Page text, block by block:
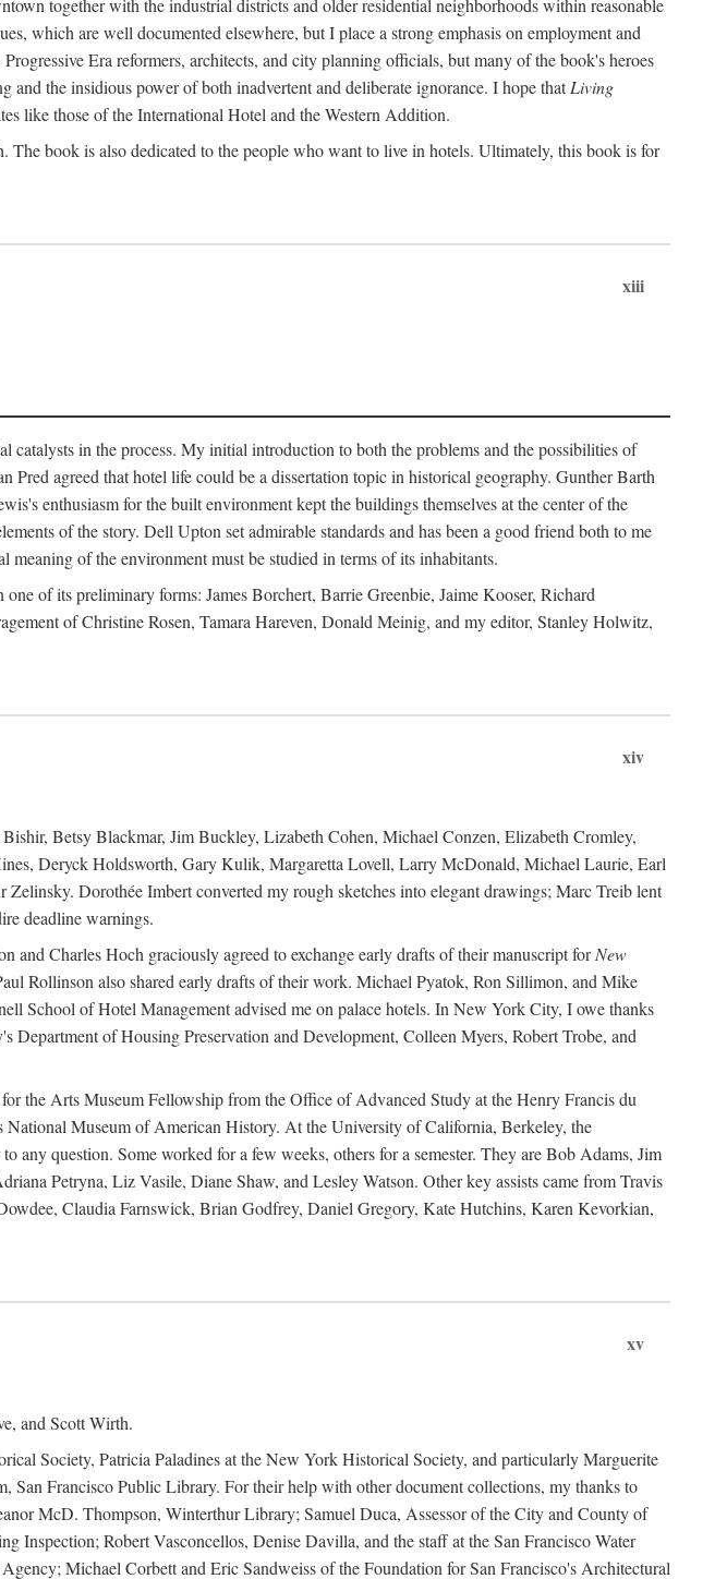
together with the industrial districts and older residential neighborhoods within reasonable
which are well documented elsewhere, but I place a strong emphasis on employment and
Era reformers, architects, and city planning officials, but many of the book's heroes
the insidious power of both inadvertent and deliberate ignorance. I hope thatLiving
like those of the International Hotel and the Western Addition.
book is also dedicated to the people who want to live in hotels. Ultimately, this book is for
xiii
catalysts in the process. My initial introduction to both the problems and the possibilities of
agreed that hotel life could be a dissertation topic in historical geography. Gunther Barth
enthusiasm for the built environment kept the buildings themselves at the center of the
of the story. Dell Upton set admirable standards and has been a good friend both to me
of the environment must be studied in terms of its inhabitants.
of its preliminary forms: James Borchert, Barrie Greenbie, Jaime Kooser, Richard
of Christine Rosen, Tamara Hareven, Donald Meinig, and my editor, Stanley Holwitz,
xiv
Betsy Blackmar, Jim Buckley, Lizabeth Cohen, Michael Conzen, Elizabeth Cromley,
Deryck Holdsworth, Gary Kulik, Margaretta Lovell, Larry McDonald, Michael Laurie, Earl
Dorothée Imbert converted my rough sketches into elegant drawings; Marc Treib lent
deadline warnings.
and Charles Hoch graciously agreed to exchange early drafts of their manuscript forNew
Rollinson also shared early drafts of their work. Michael Pyatok, Ron Sillimon, and Mike
School of Hotel Management advised me on palace hotels. In New York City, I owe thanks
of Housing Preservation and Development, Colleen Myers, Robert Trobe, and
the Arts Museum Fellowship from the Office of Advanced Study at the Henry Francis du
Museum of American History. At the University of California, Berkeley, the
any question. Some worked for a few weeks, others for a semester. They are Bob Adams, Jim
Petryna, Liz Vasile, Diane Shaw, and Lesley Watson. Other key assists came from Travis
Claudia Farnswick, Brian Godfrey, Daniel Gregory, Kate Hutchins, Karen Kevorkian,
xv
and Scott Wirth.
Society, Patricia Paladines at the New York Historical Society, and particularly Marguerite
Francisco Public Library. For their help with other document collections, my thanks to
McD. Thompson, Winterthur Library; Samuel Duca, Assessor of the City and County of
Inspection; Robert Vasconcellos, Denise Davilla, and the staff at the San Francisco Water
Michael Corbett and Eric Sandweiss of the Foundation for San Francisco's Architectural